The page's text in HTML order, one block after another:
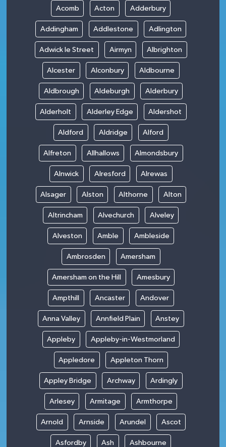
Acomb Acton Adderbury
Addingham Addlestone Adlington
Adwick le Street Airmyn Albrighton
Alcester Alconbury Aldbourne
Aldbrough Aldeburgh Alderbury
Alderholt Alderley Edge Aldershot
Aldford Aldridge Alford
Alfreton Allhallows Almondsbury
Alnwick Alresford Alrewas
Alsager Alston Althorne Alton
Altrincham Alvechurch Alveley
Alveston Amble Ambleside
Ambrosden Amersham
Amersham on the Hill Amesbury
Ampthill Ancaster Andover
Anna Valley Annfield Plain Anstey
Appleby Appleby-in-Westmorland
Appledore Appleton Thorn
Appley Bridge Archway Ardingly
Arlesey Armitage Armthorpe
Arnold Arnside Arundel Ascot
Asfordby Ash Ashbourne